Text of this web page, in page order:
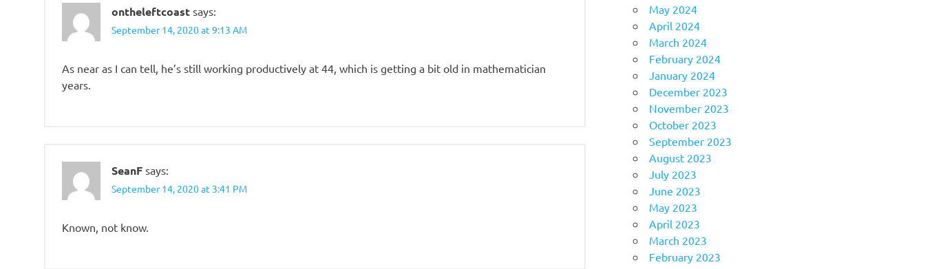
ontheleftcoast says:
September 14, 2020 at 9:13 AM
As near as I can tell, he’s still working productively at 44, which is getting a bit old in mathematician
years.
SeanF says:
September 14, 2020 at 3:41 PM
Known, not know.
May 2024
April 2024
March 2024
February 2024
January 2024
December 2023
November 2023
October 2023
September 2023
August 2023
July 2023
June 2023
May 2023
April 2023
March 2023
February 2023